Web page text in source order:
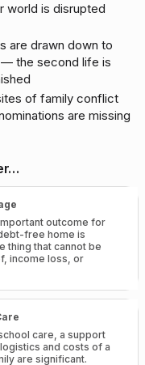
world is disrupted
are drawn down to
the second life is
of family conflict
are missing
outcome for
free home is
thing that cannot be
income loss, or
care, a support
and costs of a
are significant.